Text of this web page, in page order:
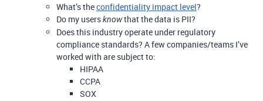
What’s theconfidentiality impact level?
Do my usersknowthat the data is PII?
Does this industry operate under regulatory
compliance standards? A few companies/teams I’ve
worked with are subject to:
HIPAA
CCPA
SOX